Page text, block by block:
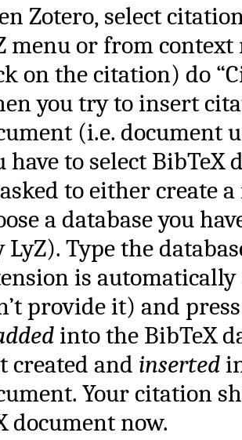
Zotero, select
menu or from
on the citation) do
you try to insert
(i.e. document
have to select BibTeX
to either create
a database you
LyZ). Type the
is automatically
provide it) and
into the BibTeX
created and inserted
Your citation
document now.